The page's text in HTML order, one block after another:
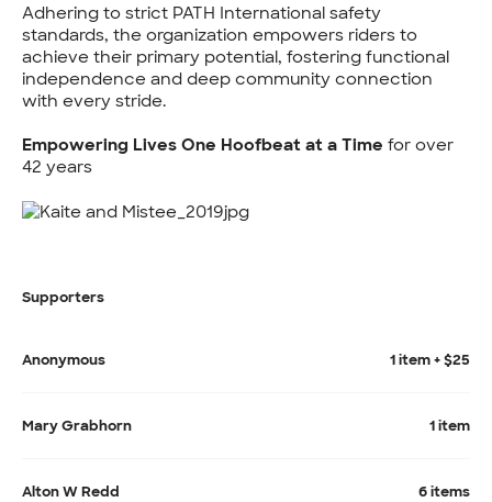
Adhering to strict PATH International safety
standards, the organization empowers riders to
achieve their primary potential, fostering functional
independence and deep community connection
with every stride.
Empowering Lives One Hoofbeat at a Time for over
42 years
Supporters
Anonymous 1 item + $25
Mary Grabhorn 1 item
Alton W Redd 6 items